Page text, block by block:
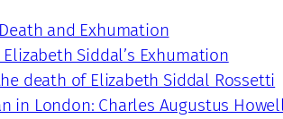
and Exhumation
Siddal’s Exhumation
death of Elizabeth Siddal Rossetti
in London: Charles Augustus